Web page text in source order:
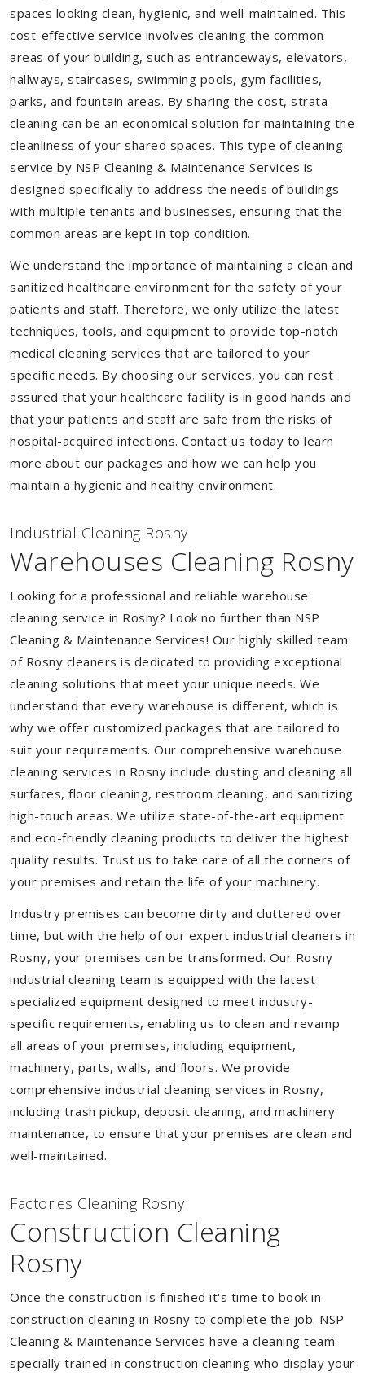
spaces looking clean, hygienic, and well-maintained. This
cost-effective service involves cleaning the common
areas of your building, such as entranceways, elevators,
hallways, staircases, swimming pools, gym facilities,
parks, and fountain areas. By sharing the cost, strata
cleaning can be an economical solution for maintaining the
cleanliness of your shared spaces. This type of cleaning
service by NSP Cleaning & Maintenance Services is
designed specifically to address the needs of buildings
with multiple tenants and businesses, ensuring that the
common areas are kept in top condition.
We understand the importance of maintaining a clean and
sanitized healthcare environment for the safety of your
patients and staff. Therefore, we only utilize the latest
techniques, tools, and equipment to provide top-notch
medical cleaning services that are tailored to your
specific needs. By choosing our services, you can rest
assured that your healthcare facility is in good hands and
that your patients and staff are safe from the risks of
hospital-acquired infections. Contact us today to learn
more about our packages and how we can help you
maintain a hygienic and healthy environment.
Industrial Cleaning Rosny
Warehouses Cleaning Rosny
Looking for a professional and reliable warehouse
cleaning service in Rosny? Look no further than NSP
Cleaning & Maintenance Services! Our highly skilled team
of Rosny cleaners is dedicated to providing exceptional
cleaning solutions that meet your unique needs. We
understand that every warehouse is different, which is
why we offer customized packages that are tailored to
suit your requirements. Our comprehensive warehouse
cleaning services in Rosny include dusting and cleaning all
surfaces, floor cleaning, restroom cleaning, and sanitizing
high-touch areas. We utilize state-of-the-art equipment
and eco-friendly cleaning products to deliver the highest
quality results. Trust us to take care of all the corners of
your premises and retain the life of your machinery.
Industry premises can become dirty and cluttered over
time, but with the help of our expert industrial cleaners in
Rosny, your premises can be transformed. Our Rosny
industrial cleaning team is equipped with the latest
specialized equipment designed to meet industry-
specific requirements, enabling us to clean and revamp
all areas of your premises, including equipment,
machinery, parts, walls, and floors. We provide
comprehensive industrial cleaning services in Rosny,
including trash pickup, deposit cleaning, and machinery
maintenance, to ensure that your premises are clean and
well-maintained.
Factories Cleaning Rosny
Construction Cleaning
Rosny
Once the construction is finished it's time to book in
construction cleaning in Rosny to complete the job. NSP
Cleaning & Maintenance Services have a cleaning team
specially trained in construction cleaning who display your